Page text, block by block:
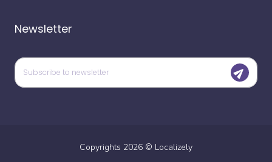
Newsletter
Copyrights 2026 © Localizely